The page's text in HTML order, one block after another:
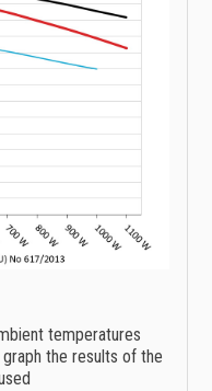
temperatures
the results of the